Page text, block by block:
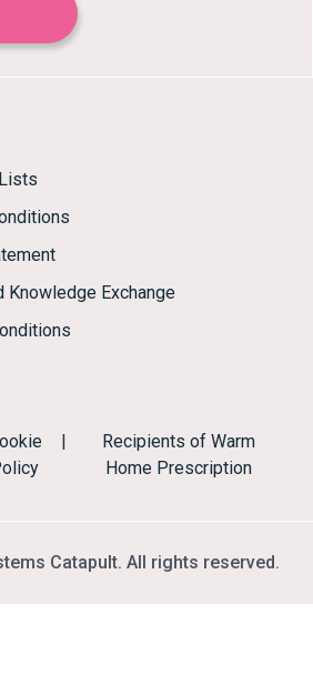
Knowledge Exchange
Recipients of Warm
Home Prescription
Catapult. All rights reserved.